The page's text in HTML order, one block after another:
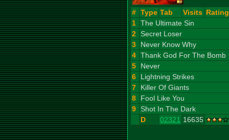
# Type Tab Visits Rating
1 The Ultimate Sin
2 Secret Loser
3
Never Know Why
4 Thank God For The Bomb
5
Never
6
Lightning Strikes
7
Killer Of Giants
8
Fool Like You
9 Shot In The Dark
D
02321 16635